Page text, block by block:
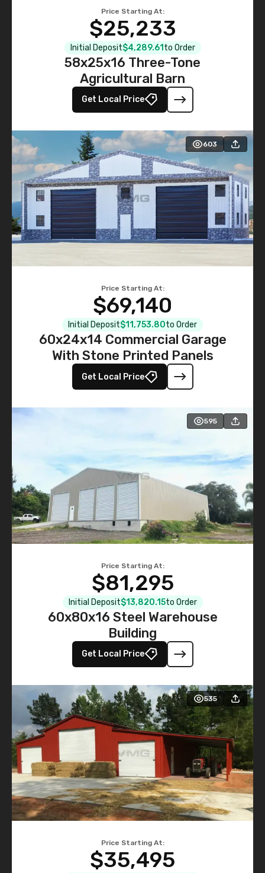
Price Starting At:
$25,233
Initial Deposit$4,289.61 to Order
58x25x16 Three-Tone
Agricultural Barn
Get Local Price
603
Price Starting At:
$69,140
Initial Deposit$11,753.80to Order
60x24x14 Commercial Garage
With Stone Printed Panels
Get Local Price
595
Price Starting At:
$81,295
Initial Deposit$13,820.15to Order
60x80x16 Steel Warehouse
Building
Get Local Price
535
Price Starting At:
$35,495